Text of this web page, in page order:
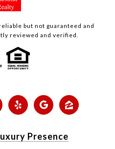
but not guaranteed and
reviewed and verified.
Presence